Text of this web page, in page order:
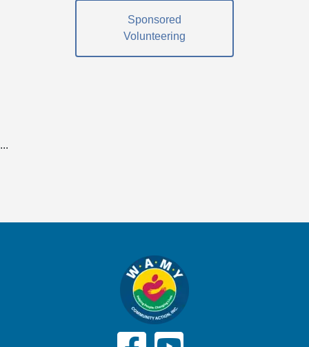
Sponsored
Volunteering
...